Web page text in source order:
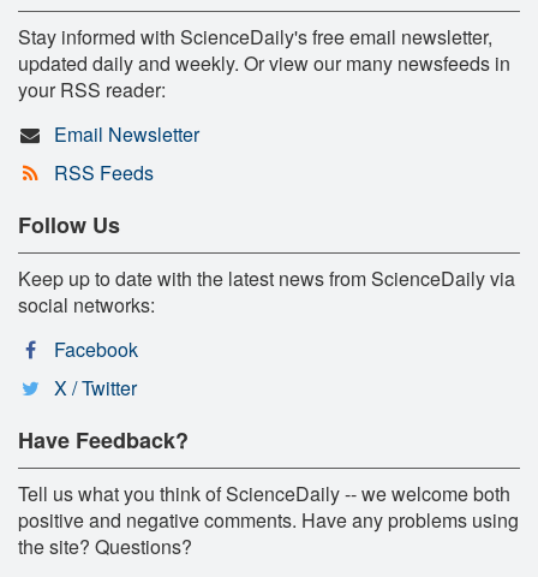
Stay informed with ScienceDaily's free email newsletter,
updated daily and weekly. Or view our many newsfeeds in
your RSS reader:
Email Newsletter
RSS Feeds
Follow Us
Keep up to date with the latest news from ScienceDaily via
social networks:
Facebook
X / Twitter
Have Feedback?
Tell us what you think of ScienceDaily -- we welcome both
positive and negative comments. Have any problems using
the site? Questions?